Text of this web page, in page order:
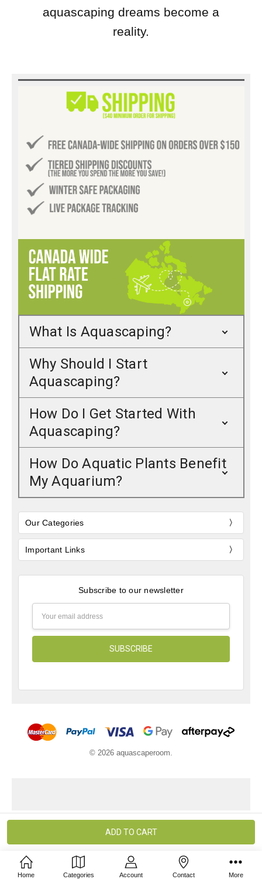
Home Categories Account Contact More
aquascaping dreams become a
reality.
What Is Aquascaping?
Why Should I Start
Aquascaping?
How Do I Get Started With
Aquascaping?
How Do Aquatic Plants Benefit
My Aquarium?
Our Categories
Important Links
Subscribe to our newsletter
© 2026 aquascaperoom.